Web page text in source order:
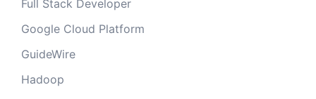
Full Stack Developer
Google Cloud Platform
GuideWire
Hadoop